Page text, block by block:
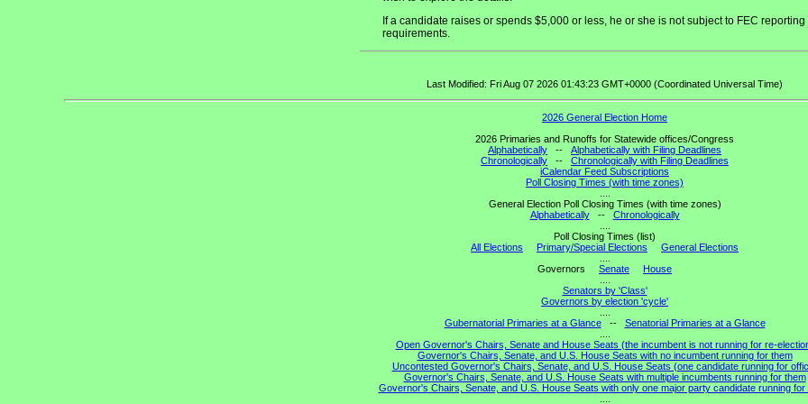
If a candidate raises or spends $5,000 or less, he or she is not subject to FEC reporting
requirements.
Last Modified: Fri Aug 07 2026 01:43:23 GMT+0000 (Coordinated Universal Time)
2026 General Election Home
2026 Primaries and Runoffs for Statewide offices/Congress
Alphabetically -- Alphabetically with Filing Deadlines
Chronologically -- Chronologically with Filing Deadlines
iCalendar Feed Subscriptions
Poll Closing Times (with time zones)
General Election Poll Closing Times (with time zones)
Alphabetically-- Chronologically
Poll Closing Times (list)
All Elections
Primary/Special Elections
General Elections
Governors Senate
House
Senators by 'Class'
Governors by election 'cycle'
Gubernatorial Primaries at a Glance-- Senatorial Primaries at a Glance
Open Governor's Chairs, Senate and House Seats (the incumbent is not running for re-
Governor's Chairs, Senate, and U.S. House Seats with no incumbent running for them
Uncontested Governor's Chairs, Senate, and U.S. House Seats (one candidate running for
Governor's Chairs, Senate, and U.S. House Seats with multiple incumbents running for them
Governor's Chairs, Senate, and U.S. House Seats with only one major party candidate running for